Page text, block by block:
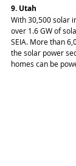
9. Utah
With 30,500 solar
over 1.6 GW of
SEIA. More than
the solar power
homes can be